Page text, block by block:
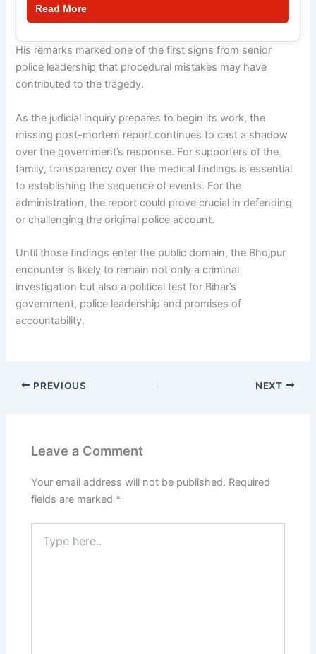
Read More
His remarks marked one of the first signs from senior
police leadership that procedural mistakes may have
contributed to the tragedy.
As the judicial inquiry prepares to begin its work, the
missing post-mortem report continues to cast a shadow
over the government’s response. For supporters of the
family, transparency over the medical findings is essential
to establishing the sequence of events. For the
administration, the report could prove crucial in defending
or challenging the original police account.
Until those findings enter the public domain, the Bhojpur
encounter is likely to remain not only a criminal
investigation but also a political test for Bihar’s
government, police leadership and promises of
accountability.
PREVIOUS NEXT
Leave a Comment
Your email address will not be published. Required
fields are marked *
here..